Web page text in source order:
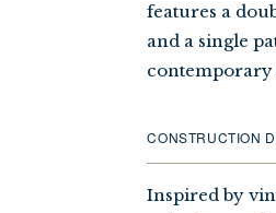
features a
and a single
contemporary
CONSTRUCTION
Inspired by